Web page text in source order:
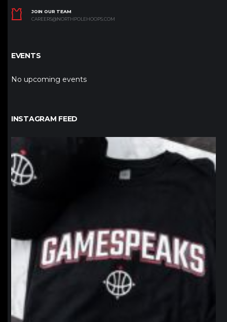
JOIN OUR TEAM
CAREERS@NORTHPOLEHOOPS.COM
EVENTS
No upcoming events
INSTAGRAM FEED
northpolehoops